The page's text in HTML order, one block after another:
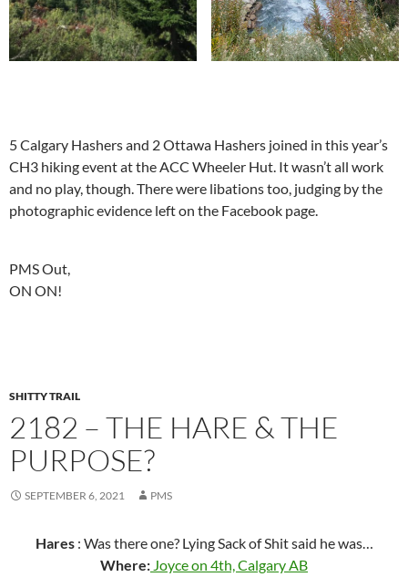
5 Calgary Hashers and 2 Ottawa Hashers joined in this year’s
CH3 hiking event at the ACC Wheeler Hut. It wasn’t all work
and no play, though. There were libations too, judging by the
photographic evidence left on the Facebook page.
PMS Out,
ON ON!
SHITTY TRAIL
2182 – THE HARE & THE
PURPOSE?
SEPTEMBER 6, 2021 PMS
Hares: Was there one? Lying Sack of Shit said he was…
Where: Joyce on 4th, Calgary AB